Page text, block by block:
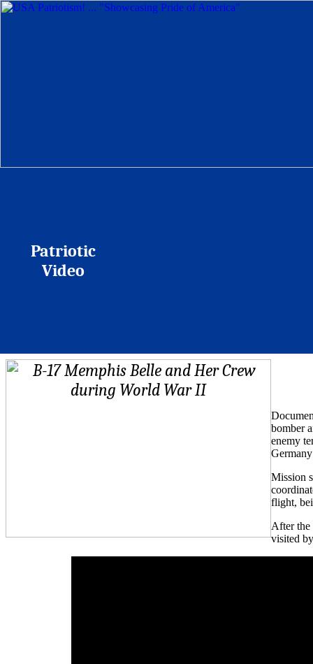
Patriotic
Video
bomber
enemy
Mission
flight,
After the
visited